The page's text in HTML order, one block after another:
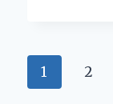
Page
1 2